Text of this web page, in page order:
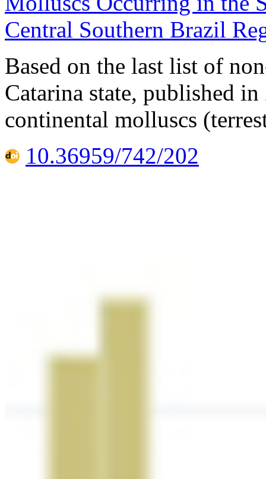
Central Southern Brazil
Based on the last list of
Catarina state, published
continental molluscs
10.36959/742/202